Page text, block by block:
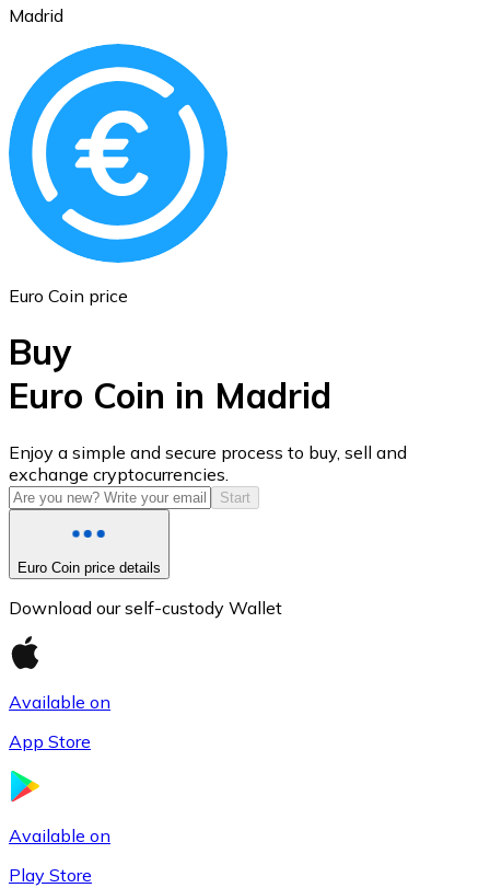
Ethereum
ETH
USD Coin
USDC
Madrid
Euro Coin price
Buy
Euro Coin in Madrid
Enjoy a simple and secure process to buy, sell and
exchange cryptocurrencies.
Start
Euro Coin price details
Download our self-custody Wallet
Available on
App Store
Available on
Play Store